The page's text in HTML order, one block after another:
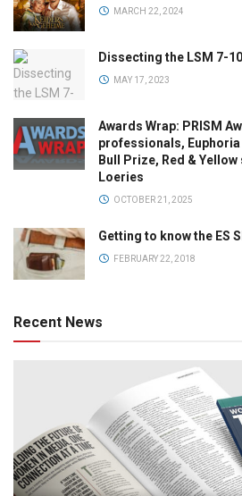
MARCH 22, 2024
Dissecting the LSM 7-
MAY 17, 2023
Awards Wrap: PRISM
professionals,
Bull Prize, Red &
Loeries
OCTOBER 21, 2025
Getting to know the ES
FEBRUARY 22, 2018
Recent News